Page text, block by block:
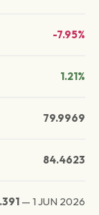
-7.95%
1.21%
79.9969
84.4623
— 1 JUN 2026